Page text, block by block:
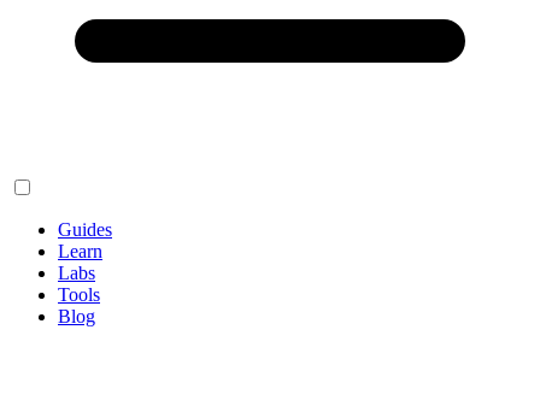
Guides
Learn
Labs
Tools
Blog